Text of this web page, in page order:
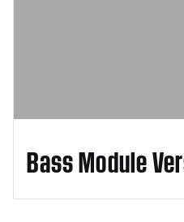
Bass Module